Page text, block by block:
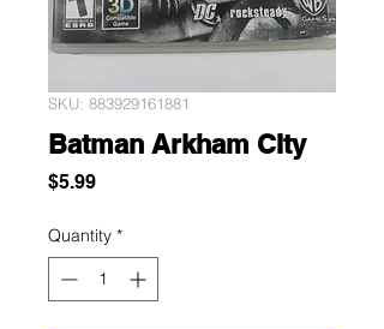
SKU: 883929161881
Batman Arkham CIty
$5.99Price
Quantity *